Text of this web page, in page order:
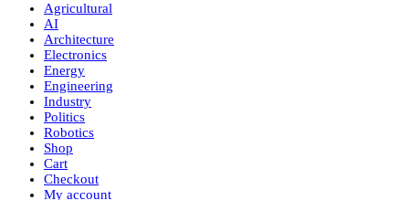
Agricultural
AI
Architecture
Electronics
Energy
Engineering
Industry
Politics
Robotics
Shop
Cart
Checkout
My account